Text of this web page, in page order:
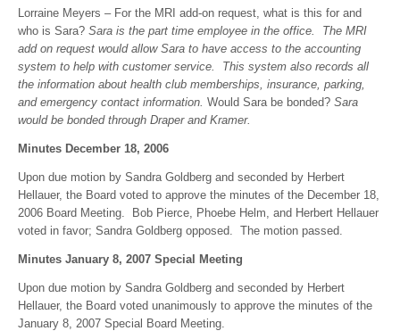
Lorraine Meyers – For the MRI add-on request, what is this for and
who is Sara? Sara is the part time employee in the office. The MRI
add on request would allow Sara to have access to the accounting
system to help with customer service. This system also records all
the information about health club memberships, insurance, parking,
and emergency contact information. Would Sara be bonded? Sara
would be bonded through Draper and Kramer.
Minutes December 18, 2006
Upon due motion by Sandra Goldberg and seconded by Herbert
Hellauer, the Board voted to approve the minutes of the December 18,
2006 Board Meeting. Bob Pierce, Phoebe Helm, and Herbert Hellauer
voted in favor; Sandra Goldberg opposed. The motion passed.
Minutes January 8, 2007 Special Meeting
Upon due motion by Sandra Goldberg and seconded by Herbert
Hellauer, the Board voted unanimously to approve the minutes of the
January 8, 2007 Special Board Meeting.